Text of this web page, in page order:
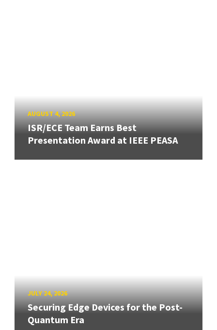
AUGUST 4, 2026
ISR/ECE Team Earns Best
Presentation Award at IEEE PEASA
JULY 24, 2026
Securing Edge Devices for the Post-
Quantum Era